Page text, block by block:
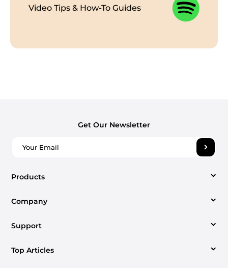
Video Tips & How-To Guides
Products
Video Converter
Top Articles
Support
Support Center
Company
About us
Contact us
Get Our Newsletter